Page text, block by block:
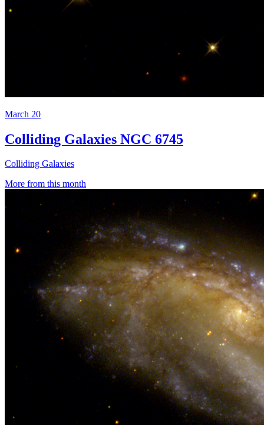
March 20
Colliding Galaxies NGC 6745
Colliding Galaxies
More from this month